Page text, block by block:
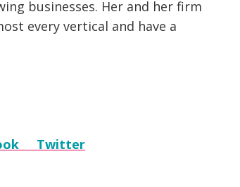
businesses. Her and her firm
every vertical and have a
Twitter